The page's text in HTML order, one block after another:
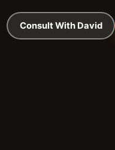
Consult With David